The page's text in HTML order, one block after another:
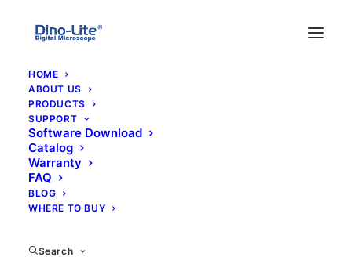
HOME
ABOUT US
PRODUCTS
SUPPORT
Software Download
Catalog
Warranty
FAQ
BLOG
WHERE TO BUY
Search